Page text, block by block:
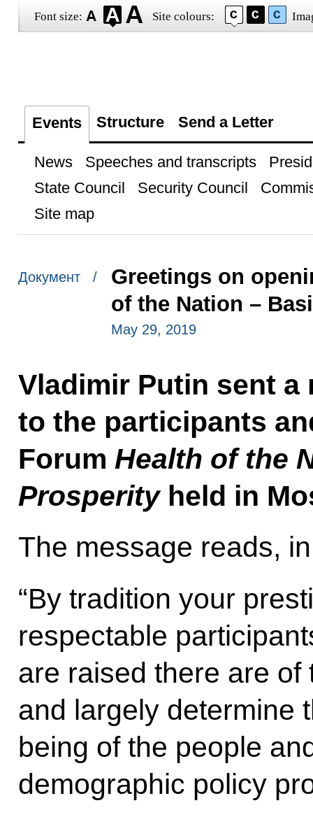
Font size: Site colours:
Events Structure Send a Letter
News Speeches and transcripts
State Council
Security Council
Site map
Документ /
Greetings on
of the Nation –
May 29, 2019
Vladimir Putin sent a
to the participants
Forum Health of the
Prosperityheld in
The message reads,
“By tradition your
respectable
are raised there are
and largely determine
being of the people
demographic policy